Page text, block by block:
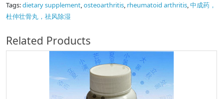
Tags:dietary supplement,osteoarthritis, rheumatoid arthritis,中成药，
杜仲壮骨丸，祛风除湿
Related Products